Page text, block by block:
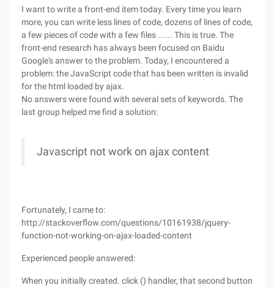
I want to write a front-end item today. Every time you learn
more, you can write less lines of code, dozens of lines of code,
a few pieces of code with a few files ...... This is true. The
front-end research has always been focused on Baidu
Google's answer to the problem. Today, I encountered a
problem: the JavaScript code that has been written is invalid
for the html loaded by ajax.
No answers were found with several sets of keywords. The
last group helped me find a solution:
Javascript not work on ajax content
Fortunately, I came to:
http://stackoverflow.com/questions/10161938/jquery-
function-not-working-on-ajax-loaded-content
Experienced people answered:
When you initially created. click () handler, that second button